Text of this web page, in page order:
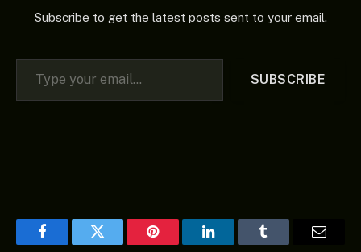
Subscribe to get the latest posts sent to your email.
Type your email…
SUBSCRIBE
FacebookTwitter Pinterest LinkedInTumblr